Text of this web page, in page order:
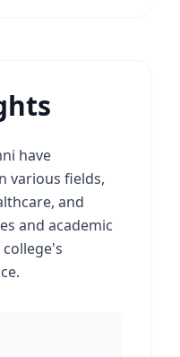
have
various fields,
and
and academic